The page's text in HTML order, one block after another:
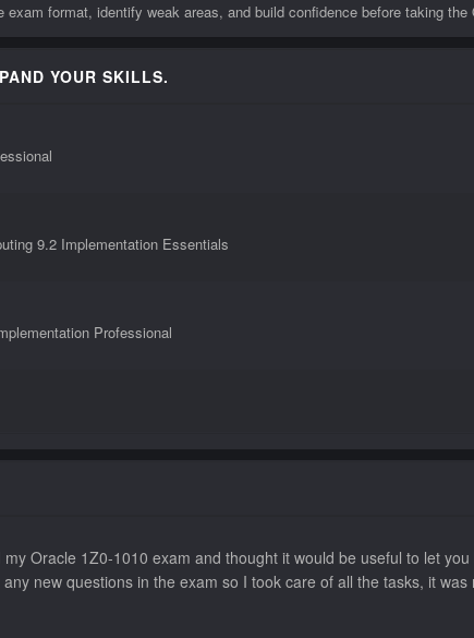
format, identify weak areas, and build confidence before taking
YOUR SKILLS.
9.2 Implementation Essentials
Professional
Oracle 1Z0-1010 exam and thought it would be useful to let
new questions in the exam so I took care of all the tasks, it